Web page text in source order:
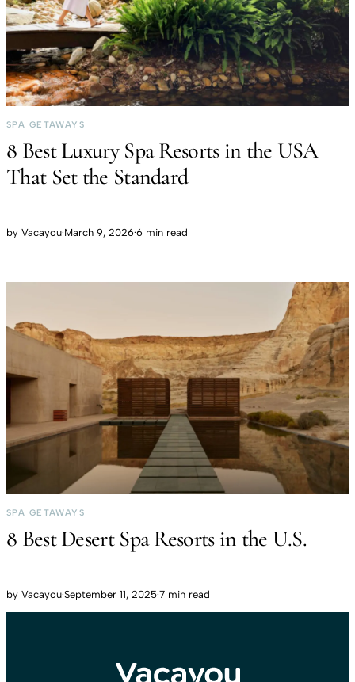
SPA GETAWAYS
8 Best Luxury Spa Resorts in the USA
That Set the Standard
by Vacayou·March 9, 2026·6 min read
SPA GETAWAYS
8 Best Desert Spa Resorts in the U.S.
by Vacayou·September 11, 2025·7 min read